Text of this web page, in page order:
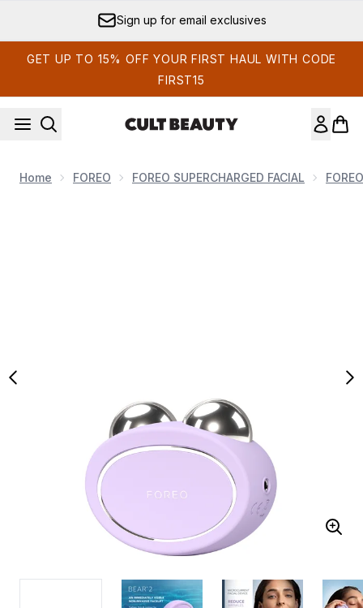
Sign up for email exclusives
GET UP TO 15% OFF YOUR FIRST HAUL WITH CODE
FIRST15
Home FOREO FOREO SUPERCHARGED FACIAL FOREO